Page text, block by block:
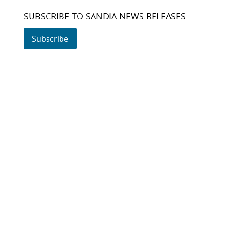
SUBSCRIBE TO SANDIA NEWS RELEASES
Subscribe